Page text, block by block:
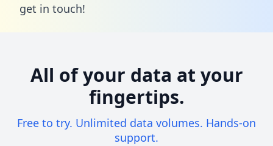
get in touch!
All of your data at your
fingertips.
Free to try. Unlimited data volumes. Hands-on
support.